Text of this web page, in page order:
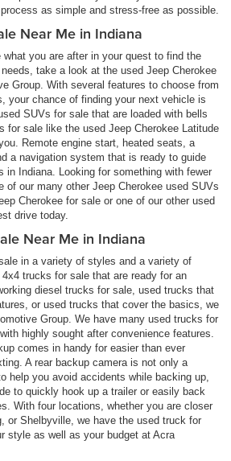
as simple and stress-free as possible.
Near Me in Indiana
you are after in your quest to find the
take a look at the used Jeep Cherokee
Group. With several features to choose from
your chance of finding your next vehicle is
SUVs for sale that are loaded with bells
for sale like the used Jeep Cherokee Latitude
Remote engine start, heated seats, a
a navigation system that is ready to guide
in Indiana. Looking for something with fewer
of our many other Jeep Cherokee used SUVs
Cherokee for sale or one of our other used
drive today.
Near Me in Indiana
in a variety of styles and a variety of
trucks for sale that are ready for an
diesel trucks for sale, used trucks that
or used trucks that cover the basics, we
Group. We have many used trucks for
highly sought after convenience features.
comes in handy for easier than ever
A rear backup camera is not only a
help you avoid accidents while backing up,
to quickly hook up a trailer or easily back
With four locations, whether you are closer
or Shelbyville, we have the used truck for
style as well as your budget at Acra